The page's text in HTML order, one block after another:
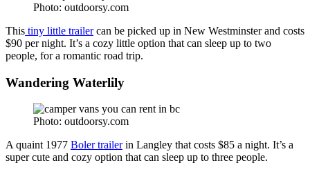
Photo: outdoorsy.com
This tiny little trailercan be picked up in New Westminster and costs
$90 per night. It’s a cozy little option that can sleep up to two
people, for a romantic road trip.
Wandering Waterlily
Photo: outdoorsy.com
A quaint 1977 Boler trailerin Langley that costs $85 a night. It’s a
super cute and cozy option that can sleep up to three people.